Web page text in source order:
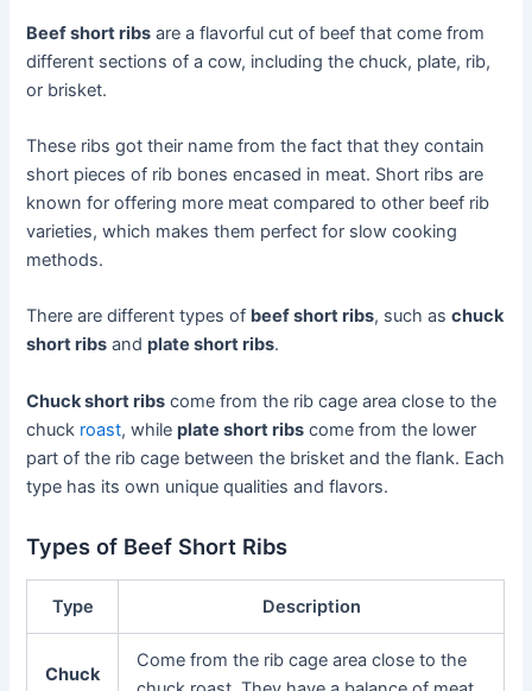
Beef short ribs are a flavorful cut of beef that come from
different sections of a cow, including the chuck, plate, rib,
or brisket.
These ribs got their name from the fact that they contain
short pieces of rib bones encased in meat. Short ribs are
known for offering more meat compared to other beef rib
varieties, which makes them perfect for slow cooking
methods.
There are different types of beef short ribs, such aschuck
short ribs andplate short ribs.
Chuck short ribs come from the rib cage area close to the
chuck roast, whileplate short ribs come from the lower
part of the rib cage between the brisket and the flank. Each
type has its own unique qualities and flavors.
Types of Beef Short Ribs
Type Description
Chuck
Come from the rib cage area close to the